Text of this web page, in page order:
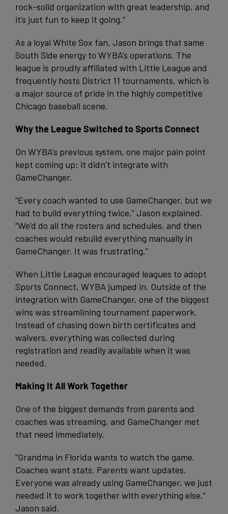
rock-solid organization with great leadership, and
it’s just fun to keep it going.”
As a loyal White Sox fan, Jason brings that same
South Side energy to WYBA’s operations. The
league is proudly affiliated with Little League and
frequently hosts District 11 tournaments, which is
a major source of pride in the highly competitive
Chicago baseball scene.
Why the League Switched to Sports Connect
On WYBA’s previous system, one major pain point
kept coming up: it didn’t integrate with
GameChanger.
“Every coach wanted to use GameChanger, but we
had to build everything twice,” Jason explained.
“We’d do all the rosters and schedules, and then
coaches would rebuild everything manually in
GameChanger. It was frustrating.”
When Little League encouraged leagues to adopt
Sports Connect, WYBA jumped in. Outside of the
integration with GameChanger, one of the biggest
wins was streamlining tournament paperwork.
Instead of chasing down birth certificates and
waivers, everything was collected during
registration and readily available when it was
needed.
Making It All Work Together
One of the biggest demands from parents and
coaches was streaming, and GameChanger met
that need immediately.
“Grandma in Florida wants to watch the game.
Coaches want stats. Parents want updates.
Everyone was already using GameChanger, we just
needed it to work together with everything else,”
Jason said.